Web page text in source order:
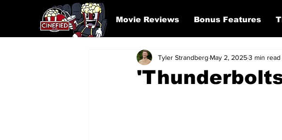
Movie Reviews Bonus Features
Tyler Strandberg May 2, 20253 min read